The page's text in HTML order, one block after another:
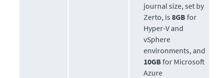
journal size, set by
Zerto, is8GB for
Hyper-V and
vSphere
environments, and
10GB for Microsoft
Azure